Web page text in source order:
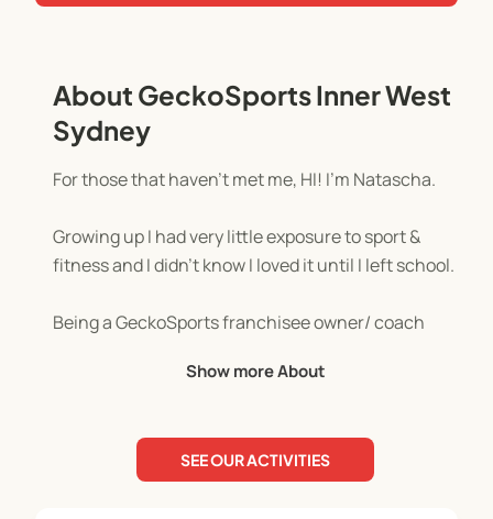
About GeckoSports Inner West
Sydney
For those that haven't met me, HI! I’m Natascha.
Growing up I had very little exposure to sport &
fitness and I didn’t know I loved it until I left school.
Being a GeckoSports franchisee owner/ coach
their fun in sport & fitness in a non-competitive
their strengths and build their self-confidence.
Show more About
SEE OUR ACTIVITIES